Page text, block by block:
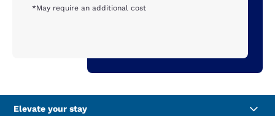
*May require an additional cost
Elevate your stay